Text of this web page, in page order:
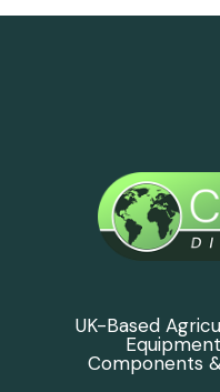
UK-Based
Components